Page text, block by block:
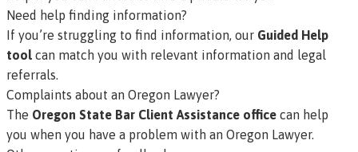
Need help finding information?
If you’re struggling to find information, our Guided Help
tool can match you with relevant information and legal
referrals.
Complaints about an Oregon Lawyer?
The Oregon State Bar Client Assistance office can help
you when you have a problem with an Oregon Lawyer.